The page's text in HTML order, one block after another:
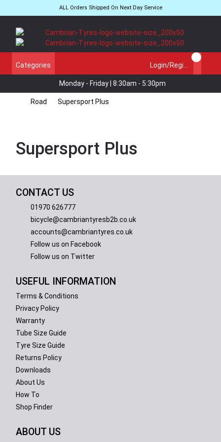
ALL Orders Shipped On Next Day Service
Categories
Monday - Friday | 8:30am - 5:30pm
Road Supersport Plus
Supersport Plus
CONTACT US
01970 626777
bicycle@cambriantyresb2b.co.uk
accounts@cambriantyres.co.uk
Follow us on Facebook
Follow us on Twitter
USEFUL INFORMATION
Terms & Conditions
Privacy Policy
Warranty
Tube Size Guide
Tyre Size Guide
Returns Policy
Downloads
About Us
How To
Shop Finder
ABOUT US